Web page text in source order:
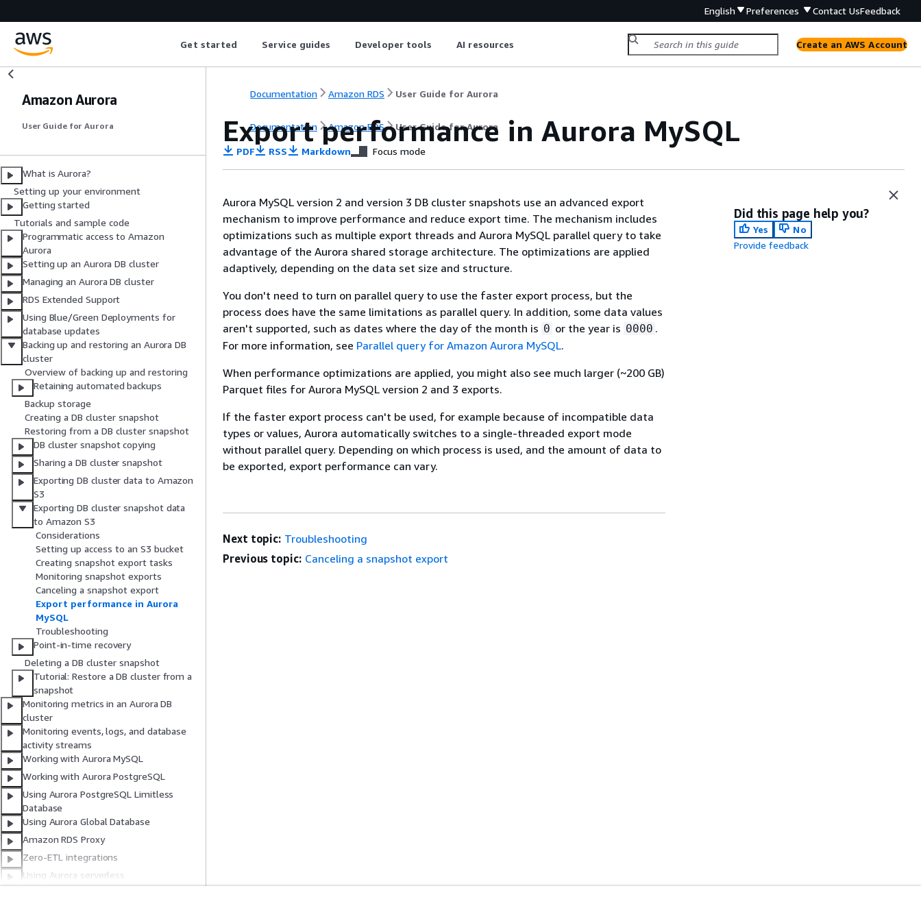
English Preferences Contact UsFeedback
Get started Service guides Developer tools AI resources Create an AWS Account
Amazon Aurora
User Guide for Aurora
What is Aurora?
Setting up your environment
Getting started
Tutorials and sample code
Programmatic access to Amazon
Aurora
Setting up an Aurora DB cluster
Managing an Aurora DB cluster
RDS Extended Support
Using Blue/Green Deployments for
database updates
Backing up and restoring an Aurora DB
cluster
Overview of backing up and restoring
Retaining automated backups
Backup storage
Creating a DB cluster snapshot
Restoring from a DB cluster snapshot
DB cluster snapshot copying
Sharing a DB cluster snapshot
Exporting DB cluster data to Amazon
S3
Exporting DB cluster snapshot data
to Amazon S3
Considerations
Setting up access to an S3 bucket
Creating snapshot export tasks
Monitoring snapshot exports
Canceling a snapshot export
Export performance in Aurora
MySQL
Troubleshooting
Point-in-time recovery
Deleting a DB cluster snapshot
Tutorial: Restore a DB cluster from a
snapshot
Monitoring metrics in an Aurora DB
cluster
Monitoring events, logs, and database
activity streams
Working with Aurora MySQL
Working with Aurora PostgreSQL
Using Aurora PostgreSQL Limitless
Database
Using Aurora Global Database
Amazon RDS Proxy
Zero-ETL integrations
Using Aurora serverless
Documentation Amazon RDS User Guide for Aurora
Documentation Amazon RDS User Guide for Aurora
Export performance in Aurora MySQL
PDF RSS Markdown Focus mode
Aurora MySQL version 2 and version 3 DB cluster snapshots use an advanced export
mechanism to improve performance and reduce export time. The mechanism includes
optimizations such as multiple export threads and Aurora MySQL parallel query to take
advantage of the Aurora shared storage architecture. The optimizations are applied
adaptively, depending on the data set size and structure.
You don't need to turn on parallel query to use the faster export process, but the
process does have the same limitations as parallel query. In addition, some data values
aren't supported, such as dates where the day of the month is 0 or the year is 0000 .
For more information, see Parallel query for Amazon Aurora MySQL.
When performance optimizations are applied, you might also see much larger (~200 GB)
Parquet files for Aurora MySQL version 2 and 3 exports.
If the faster export process can't be used, for example because of incompatible data
types or values, Aurora automatically switches to a single-threaded export mode
without parallel query. Depending on which process is used, and the amount of data to
be exported, export performance can vary.
Did this page help you?
Yes
No
Provide feedback
Next topic: Troubleshooting
Previous topic: Canceling a snapshot export